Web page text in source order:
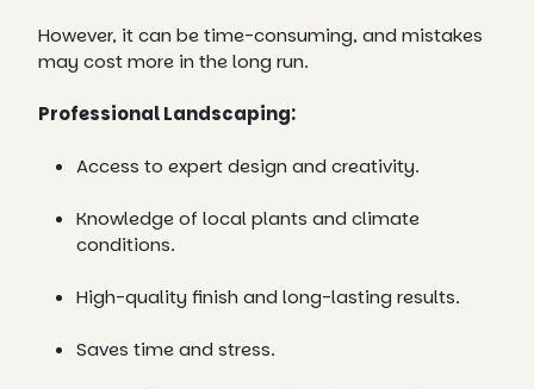
However, it can be time-consuming, and mistakes
may cost more in the long run.
Professional Landscaping:
Access to expert design and creativity.
Knowledge of local plants and climate
conditions.
High-quality finish and long-lasting results.
Saves time and stress.